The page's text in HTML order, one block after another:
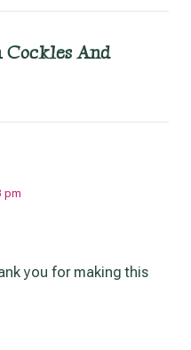
Cockles And
pm
you for making this